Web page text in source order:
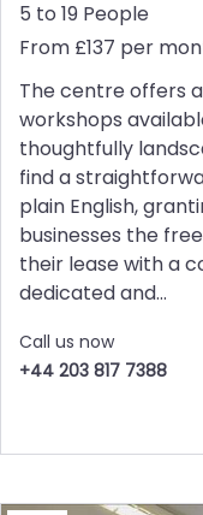
5 to 19 People
From £137 per
The centre offers
workshops
thoughtfully
find a
plain English,
businesses the
their lease with a
dedicated and...
Call us now
+44 203 817 7388